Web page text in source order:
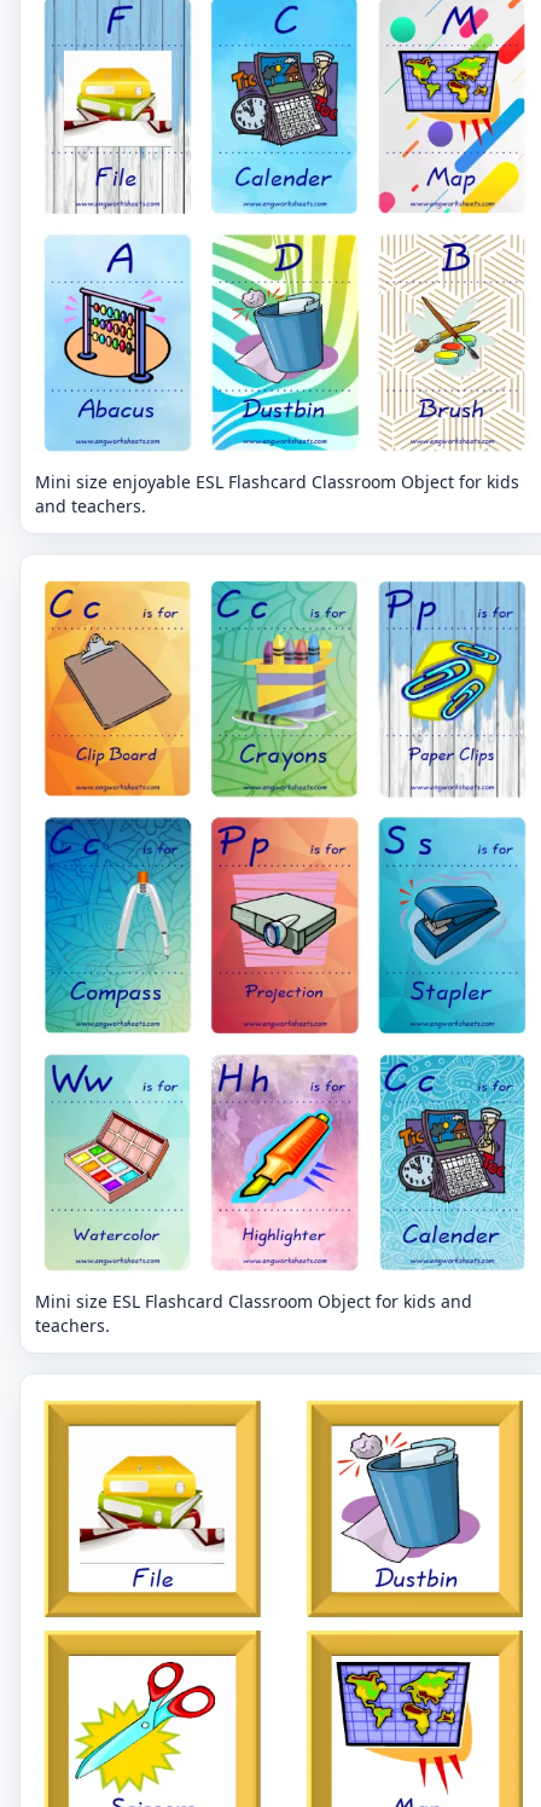
Mini size enjoyable ESL Flashcard Classroom Object for kids
and teachers.
Mini size ESL Flashcard Classroom Object for kids and
teachers.